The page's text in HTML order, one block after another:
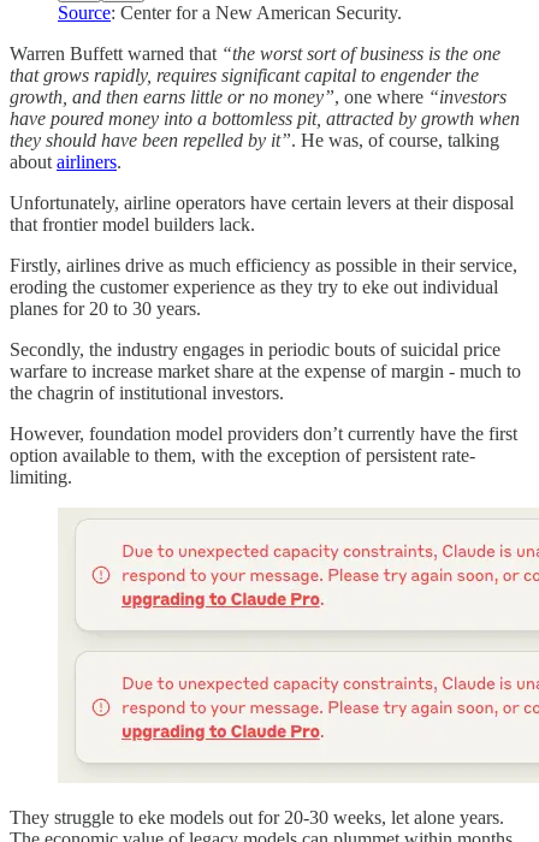
Source: Center for a New American Security.
Warren Buffett warned that “the worst sort of business is the one
that grows rapidly, requires significant capital to engender the
growth, and then earns little or no money”, one where “investors
have poured money into a bottomless pit, attracted by growth when
they should have been repelled by it”. He was, of course, talking
about airliners.
Unfortunately, airline operators have certain levers at their disposal
that frontier model builders lack.
Firstly, airlines drive as much efficiency as possible in their service,
eroding the customer experience as they try to eke out individual
planes for 20 to 30 years.
Secondly, the industry engages in periodic bouts of suicidal price
warfare to increase market share at the expense of margin - much to
the chagrin of institutional investors.
However, foundation model providers don’t currently have the first
option available to them, with the exception of persistent rate-
limiting.
They struggle to eke models out for 20-30 weeks, let alone years.